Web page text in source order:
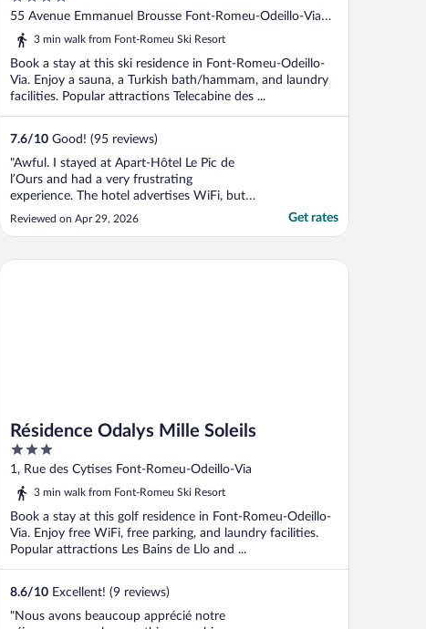
out
of
55 Avenue Emmanuel Brousse Font-Romeu-Odeillo-Via
Pyrenees-Orientales
3 min walk from Font-Romeu Ski Resort
Book a stay at this ski residence in Font-Romeu-Odeillo-
Via. Enjoy a sauna, a Turkish bath/hammam, and laundry
facilities. Popular attractions Telecabine des ...
7.6/10 Good! (95 reviews)
"Awful. I stayed at Apart-Hôtel Le Pic de
l’Ours and had a very frustrating
experience. The hotel advertises WiFi, but
in reality it only works in a small part of the
to explain I needed to leave early, but
Reviewed on Apr 29, 2026 Get rates
Résidence Odalys Mille Soleils
3
out
of
1, Rue des Cytises Font-Romeu-Odeillo-Via
3 min walk from Font-Romeu Ski Resort
Book a stay at this golf residence in Font-Romeu-Odeillo-
Via. Enjoy free WiFi, free parking, and laundry facilities.
Popular attractions Les Bains de Llo and ...
8.6/10 Excellent! (9 reviews)
"Nous avons beaucoup apprécié notre
Résidence Odalys Mille Soleils